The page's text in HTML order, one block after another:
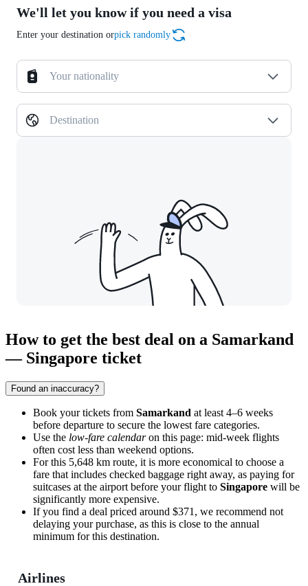
We'll let you know if you need a visa
Enter your destination orpick randomly
Your nationality
Destination
How to get the best deal on a Samarkand
— Singapore ticket
Found an inaccuracy?
Book your tickets from Samarkand at least 4–6 weeks
before departure to secure the lowest fare categories.
Use the low-fare calendaron this page: mid-week flights
often cost less than weekend options.
For this 5,648 km route, it is more economical to choose a
fare that includes checked baggage right away, as paying for
suitcases at the airport before your flight to Singapore will be
significantly more expensive.
If you find a deal priced around $371, we recommend not
delaying your purchase, as this is close to the annual
minimum for this destination.
Airlines